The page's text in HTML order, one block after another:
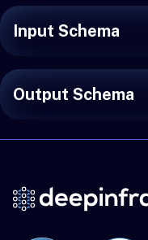
Input Schema
Output Schema